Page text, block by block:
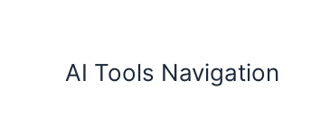
AI Tools Navigation